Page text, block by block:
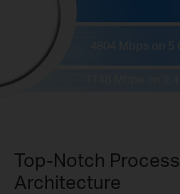
4804 Mbps on 5
Top-Notch
Architecture